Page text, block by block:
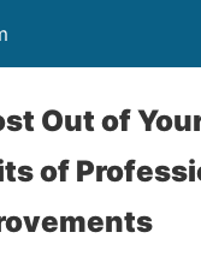
Out of
of